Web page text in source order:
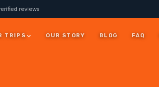
reviews
TRIPS OUR STORY BLOG FAQ